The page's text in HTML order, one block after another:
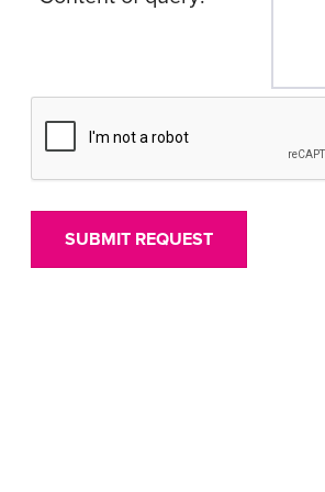
SUBMIT REQUEST